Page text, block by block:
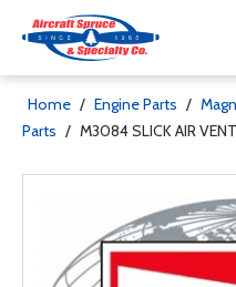
Home / Engine Parts /
Parts / M3084 SLICK AIR